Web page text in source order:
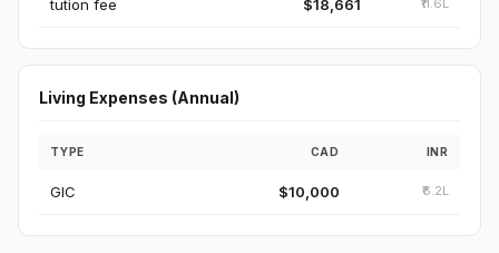
tution fee $18,661
Living Expenses (Annual)
TYPE CAD INR
GIC $10,000 ₹6.2L